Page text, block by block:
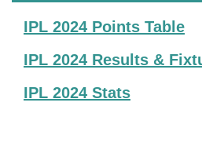
IPL 2024 Points Table
IPL 2024 Results &
IPL 2024 Stats